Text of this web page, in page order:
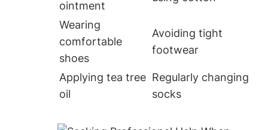
ointment
Wearing
comfortable
shoes
Avoiding tight
footwear
Applying tea tree
oil
Regularly changing
socks